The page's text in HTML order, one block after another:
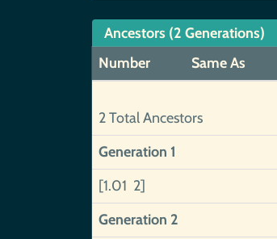
Ancestors (2 Generations)
Number
Same As
2 Total Ancestors
Generation 1
[1.01 2]
Generation 2